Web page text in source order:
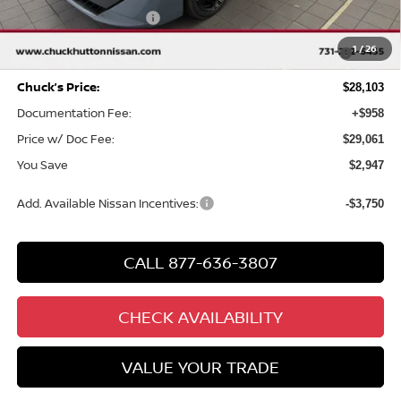
1 /26
Nissan Customer Cash -$750
MY26 Sentra SV/SR/SL "Summer Slam" Customer Cash -
-$250
Chuck’s Price: $28,103
Documentation Fee: +$958
Price w/ Doc Fee: $29,061
You Save $2,947
Add. Available Nissan Incentives: -$3,750
CALL 877-636-3807
CHECK AVAILABILITY
VALUE YOUR TRADE